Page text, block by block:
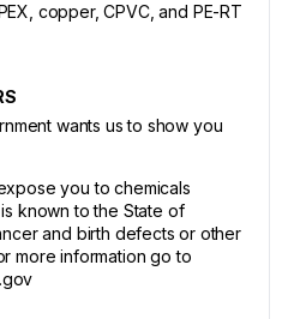
copper, CPVC, and PE-RT
wants us to show you
you to chemicals
known to the State of
and birth defects or other
more information go to